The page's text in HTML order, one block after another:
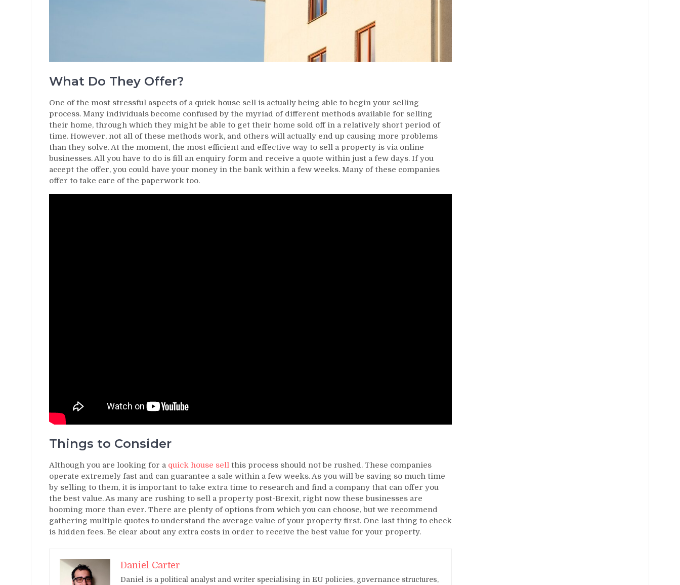
What Do They Offer?
One of the most stressful aspects of a quick house sell is actually being able to begin your selling
process. Many individuals become confused by the myriad of different methods available for selling
their home, through which they might be able to get their home sold off in a relatively short period of
time. However, not all of these methods work, and others will actually end up causing more problems
than they solve. At the moment, the most efficient and effective way to sell a property is via online
businesses. All you have to do is fill an enquiry form and receive a quote within just a few days. If you
accept the offer, you could have your money in the bank within a few weeks. Many of these companies
offer to take care of the paperwork too.
Things to Consider
Although you are looking for a quick house sell this process should not be rushed. These companies
operate extremely fast and can guarantee a sale within a few weeks. As you will be saving so much time
by selling to them, it is important to take extra time to research and find a company that can offer you
the best value. As many are rushing to sell a property post-Brexit, right now these businesses are
booming more than ever. There are plenty of options from which you can choose, but we recommend
gathering multiple quotes to understand the average value of your property first. One last thing to check
is hidden fees. Be clear about any extra costs in order to receive the best value for your property.
Daniel Carter
Daniel is a political analyst and writer specialising in EU policies, governance structures,